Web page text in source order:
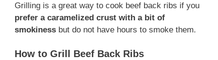
Grilling is a great way to cook beef back ribs if you
prefer a caramelized crust with a bit of
smokiness but do not have hours to smoke them.
How to Grill Beef Back Ribs